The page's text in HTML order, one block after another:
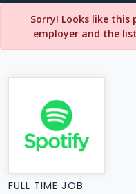
Sorry! Looks like
employer and the
FULL TIME JOB